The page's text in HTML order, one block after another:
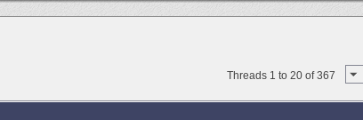
Threads 1 to 20 of 367